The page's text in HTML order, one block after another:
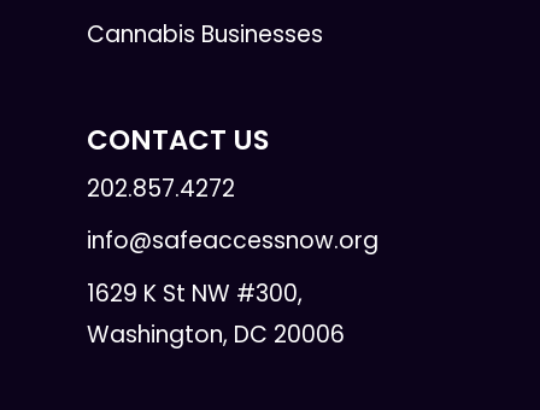
Cannabis Businesses
CONTACT US
202.857.4272
info@safeaccessnow.org
1629 K St NW #300,
Washington, DC 20006